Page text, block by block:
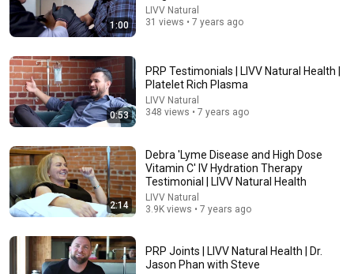
🚨 If Cops Say "I Smell Alcohol" — Say THIS
Immediately (It's a Trap)
James Whitmore •
1:00
LIVV Natural
31 views • 7 years ago
0:53
PRP Testimonials | LIVV Natural Health |
Platelet Rich Plasma
LIVV Natural
348 views • 7 years ago
2:14
Debra 'Lyme Disease and High Dose
Vitamin C' IV Hydration Therapy
Testimonial | LIVV Natural Health
LIVV Natural
3.9K views • 7 years ago
PRP Joints | LIVV Natural Health | Dr.
Jason Phan with Steve